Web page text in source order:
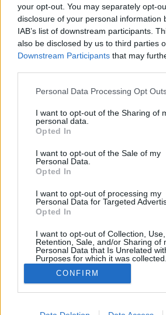
your opt-out. You may separately opt-
disclosure of your personal information
IAB’s list of downstream participants.
also be disclosed by us to third parties
Downstream Participants that may
Please note that this website/app uses
not limited to your visit or usage
grant or deny consent to Google and its
use your data for below specified
consent section.
Personal Data Processing Opt
I want to opt-out of the Sharing of
personal data.
Opted In
I want to opt-out of the Sale of my
Personal Data.
Opted In
I want to opt-out of processing my
Personal Data for Targeted
Opted In
I want to opt-out of Collection, Use,
Retention, Sale, and/or Sharing of
Personal Data that Is Unrelated
Purposes for which it was collected.
Opted Out
Google consents
CONFIRM
HÍREK
MEGOSZTÁS
NÉPI